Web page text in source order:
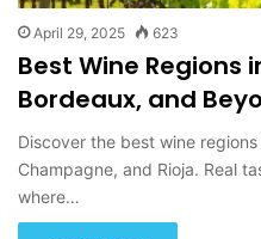
April 29, 2025 623
Best Wine Regions
Bordeaux, and
Discover the best wine
Champagne, and Rioja. Real
where…